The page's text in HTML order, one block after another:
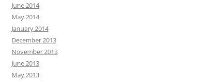
June 2014
May 2014
January 2014
December 2013
November 2013
June 2013
May 2013